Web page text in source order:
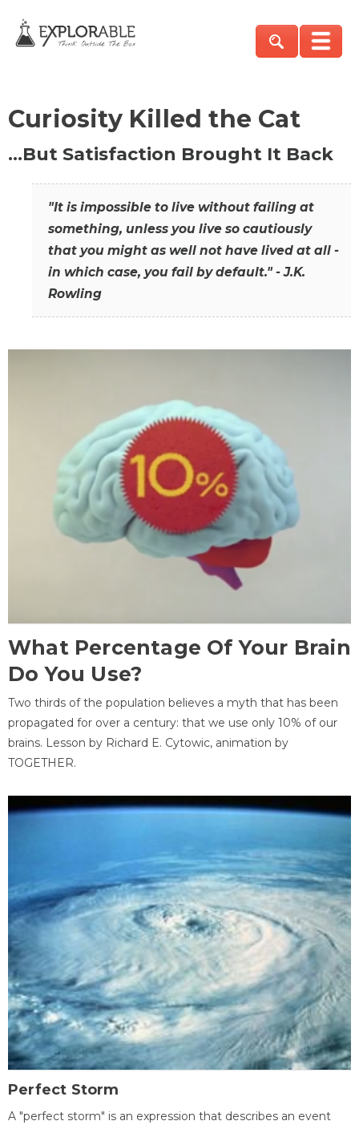
Curiosity Killed the Cat
…But Satisfaction Brought It Back
"It is impossible to live without failing at
something, unless you live so cautiously
that you might as well not have lived at all -
in which case, you fail by default." - J.K.
Rowling
What Percentage Of Your Brain
Do You Use?
Two thirds of the population believes a myth that has been
propagated for over a century: that we use only 10% of our
brains. Lesson by Richard E. Cytowic, animation by
TOGETHER.
Perfect Storm
A "perfect storm" is an expression that describes an event